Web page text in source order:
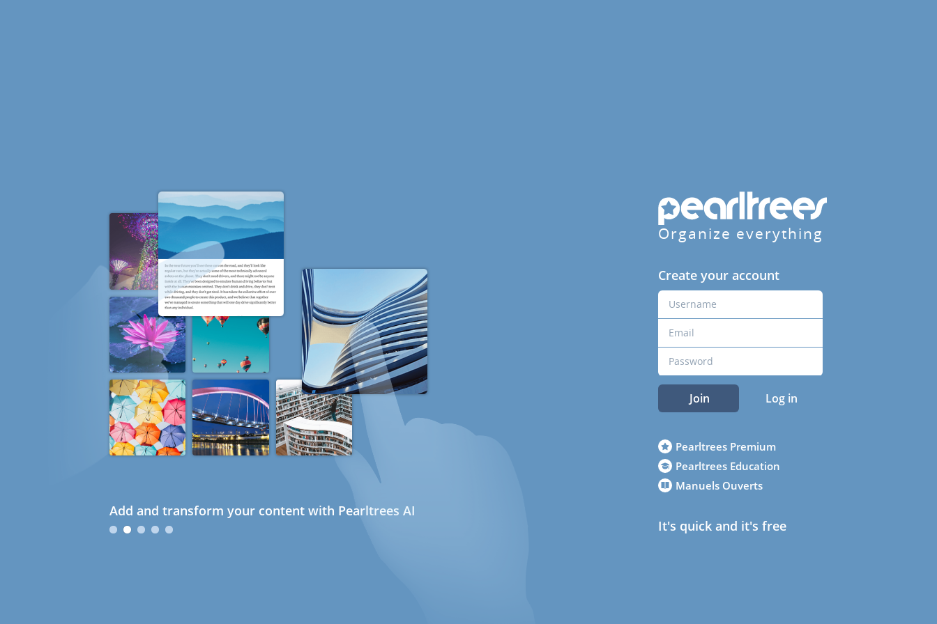
Add and transform your content with Pearltrees AI
Organize everything
Create your account
Join Log in
Pearltrees Premium
Pearltrees Education
Manuels Ouverts
It's quick and it's free